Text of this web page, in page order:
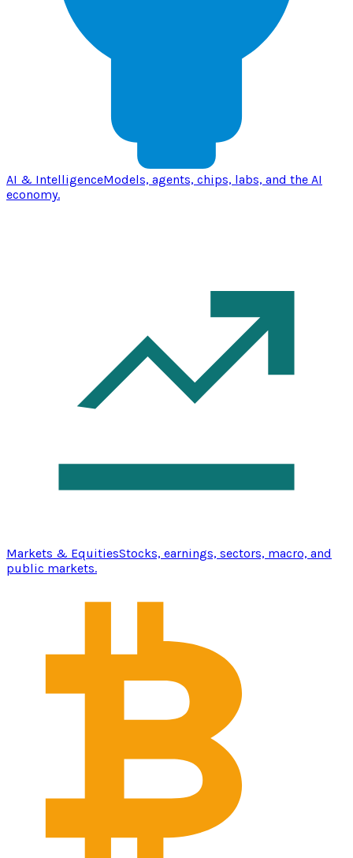
AI & IntelligenceModels, agents, chips, labs, and the AI
economy.
Markets & EquitiesStocks, earnings, sectors, macro, and
public markets.